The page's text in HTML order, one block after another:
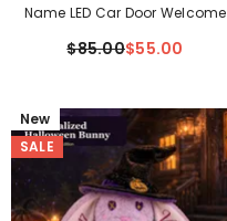
Name LED Car Door Welcome
Light For Couples
$85.00$55.00
New
SALE